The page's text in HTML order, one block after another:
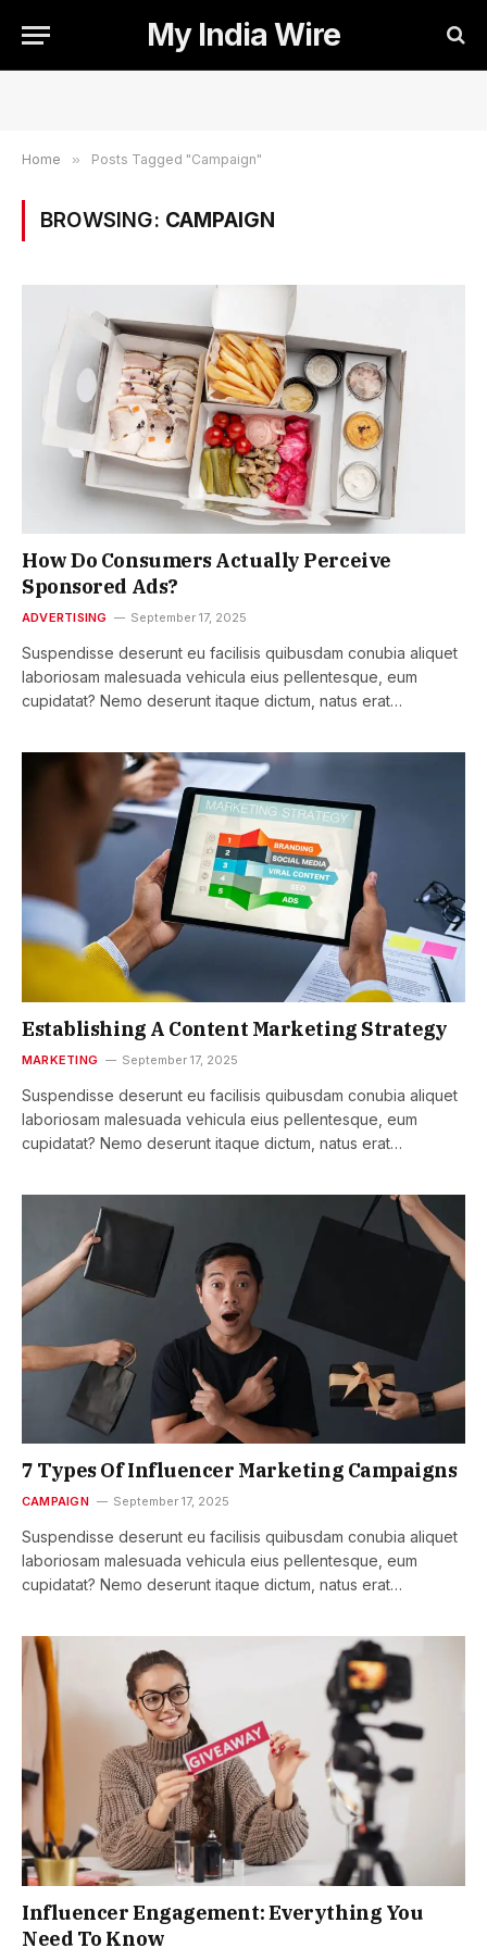
My India Wire
Home » Posts Tagged "Campaign"
BROWSING: CAMPAIGN
How Do Consumers Actually Perceive
Sponsored Ads?
ADVERTISING September 17, 2025
Suspendisse deserunt eu facilisis quibusdam conubia aliquet
laboriosam malesuada vehicula eius pellentesque, eum
cupidatat? Nemo deserunt itaque dictum, natus erat…
Establishing A Content Marketing Strategy
MARKETING September 17, 2025
Suspendisse deserunt eu facilisis quibusdam conubia aliquet
laboriosam malesuada vehicula eius pellentesque, eum
cupidatat? Nemo deserunt itaque dictum, natus erat…
7 Types Of Influencer Marketing Campaigns
CAMPAIGN September 17, 2025
Suspendisse deserunt eu facilisis quibusdam conubia aliquet
laboriosam malesuada vehicula eius pellentesque, eum
cupidatat? Nemo deserunt itaque dictum, natus erat…
Influencer Engagement: Everything You
Need To Know